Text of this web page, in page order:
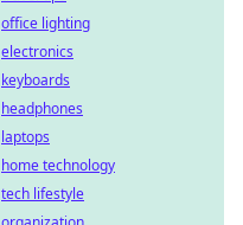
office lighting
electronics
keyboards
headphones
laptops
home technology
tech lifestyle